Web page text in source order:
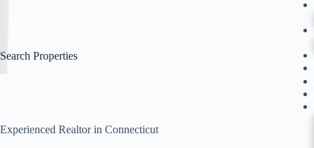
Search Properties
Experienced Realtor in Connecticut